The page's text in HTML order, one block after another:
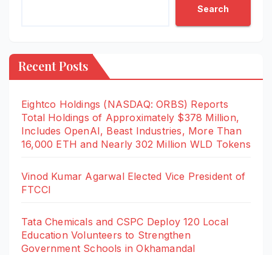
Search
Recent Posts
Eightco Holdings (NASDAQ: ORBS) Reports
Total Holdings of Approximately $378 Million,
Includes OpenAI, Beast Industries, More Than
16,000 ETH and Nearly 302 Million WLD Tokens
Vinod Kumar Agarwal Elected Vice President of
FTCCI
Tata Chemicals and CSPC Deploy 120 Local
Education Volunteers to Strengthen
Government Schools in Okhamandal